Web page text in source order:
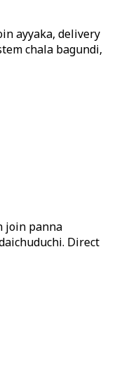
ayyaka, delivery
chala bagundi,
join panna
Direct